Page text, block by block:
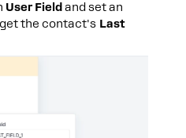
User Field and set an
the contact's Last